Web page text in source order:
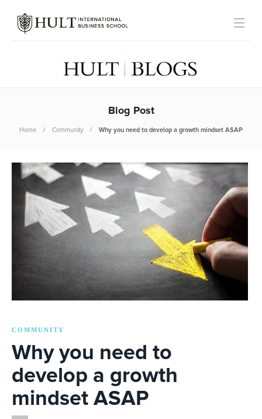
Blog Post
Home Community Why you need to develop a growth mindset ASAP
COMMUNITY
Why you need to
develop a growth
mindset ASAP